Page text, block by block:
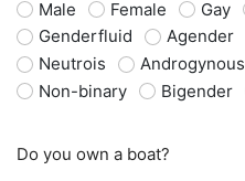
Male
Female Gay
Genderfluid
Agender
Neutrois
Androgynous
Non-binary
Bigender
Do you own a boat?